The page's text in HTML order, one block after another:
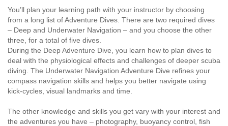
You’ll plan your learning path with your instructor by choosing
from a long list of Adventure Dives. There are two required dives
– Deep and Underwater Navigation – and you choose the other
three, for a total of five dives.
During the Deep Adventure Dive, you learn how to plan dives to
deal with the physiological effects and challenges of deeper scuba
diving. The Underwater Navigation Adventure Dive refines your
compass navigation skills and helps you better navigate using
kick-cycles, visual landmarks and time.
The other knowledge and skills you get vary with your interest and
the adventures you have – photography, buoyancy control, fish